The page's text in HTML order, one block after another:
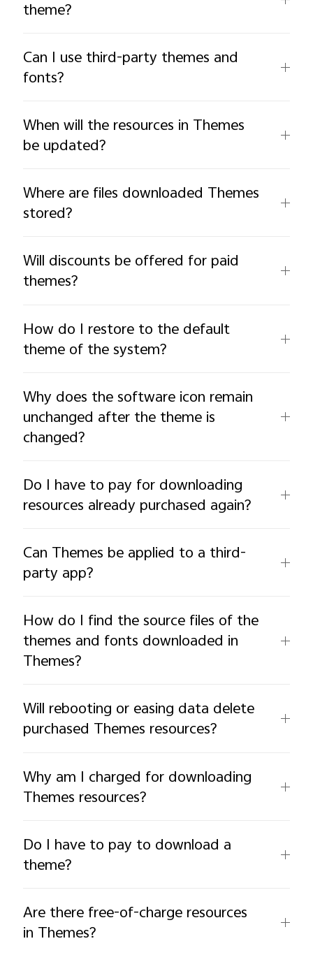
theme?
Can I use third-party themes and
fonts?
When will the resources in Themes
be updated?
Where are files downloaded Themes
stored?
Will discounts be offered for paid
themes?
How do I restore to the default
theme of the system?
Why does the software icon remain
unchanged after the theme is
changed?
Do I have to pay for downloading
resources already purchased again?
Can Themes be applied to a third-
party app?
How do I find the source files of the
themes and fonts downloaded in
Themes?
Will rebooting or easing data delete
purchased Themes resources?
Why am I charged for downloading
Themes resources?
Do I have to pay to download a
theme?
Are there free-of-charge resources
in Themes?